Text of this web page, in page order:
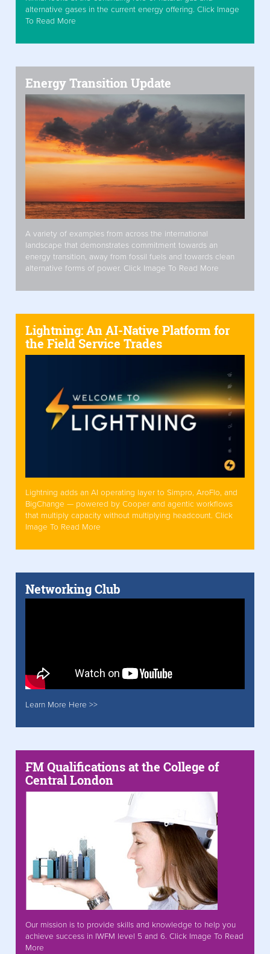
alternative gases in the current energy offering. Click Image
To Read More
Energy Transition Update
A variety of examples from across the international
landscape that demonstrates commitment towards an
energy transition, away from fossil fuels and towards clean
alternative forms of power. Click Image To Read More
Lightning: An AI-Native Platform for
the Field Service Trades
Lightning adds an AI operating layer to Simpro, AroFlo, and
BigChange — powered by Cooper and agentic workflows
that multiply capacity without multiplying headcount. Click
Image To Read More
Networking Club
Learn More Here >>
FM Qualifications at the College of
Central London
Our mission is to provide skills and knowledge to help you
achieve success in IWFM level 5 and 6. Click Image To Read
More